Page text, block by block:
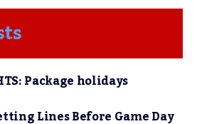
Package holidays
Lines Before Game Day